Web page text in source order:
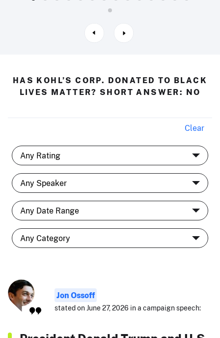
HAS KOHL’S CORP. DONATED TO BLACK
LIVES MATTER? SHORT ANSWER: NO
Clear
Jon Ossoff
stated on June 27, 2026 in a campaign speech: